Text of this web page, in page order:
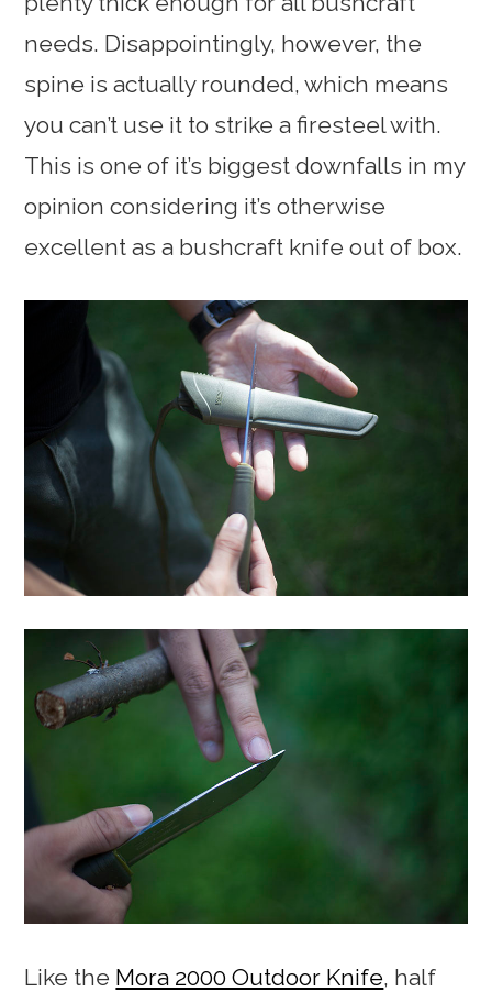
needs. Disappointingly, however, the
spine is actually rounded, which means
you can’t use it to strike a firesteel with.
This is one of it’s biggest downfalls in my
opinion considering it’s otherwise
excellent as a bushcraft knife out of box.
Like the Mora 2000 Outdoor Knife, half